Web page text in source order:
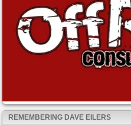
REMEMBERING DAVE EILERS